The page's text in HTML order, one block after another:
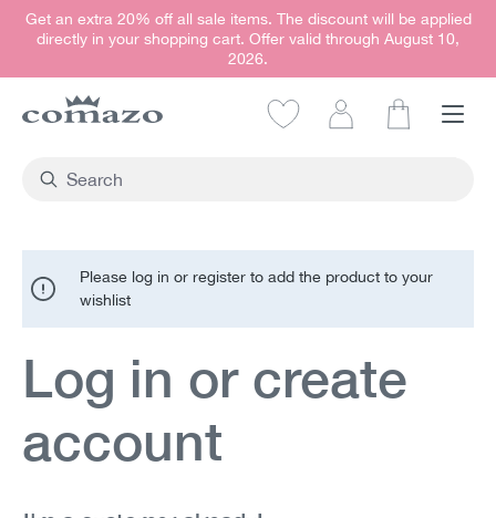
content
Get an extra 20% off all sale items. The discount will be applied
directly in your shopping cart. Offer valid through August 10,
2026.
Please log in or register to add the product to your
wishlist
Log in or create
account